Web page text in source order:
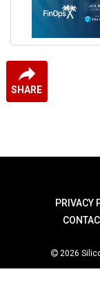
SHARE
PRIVACY
2026